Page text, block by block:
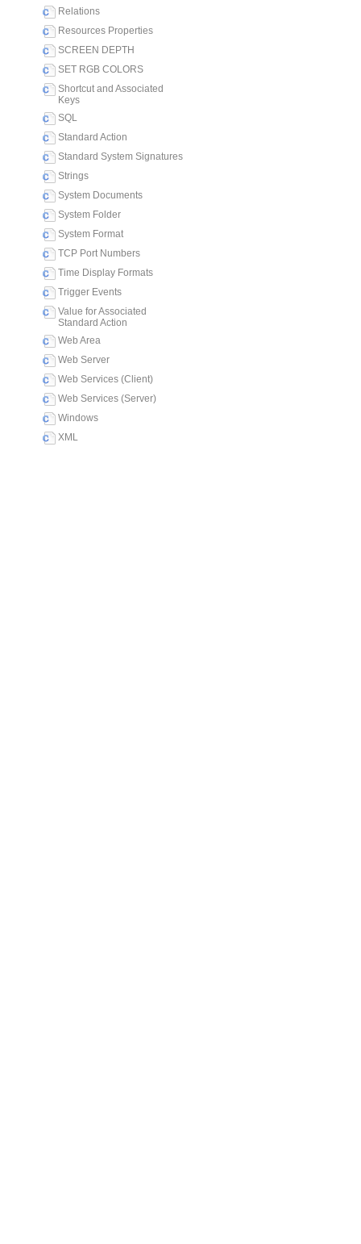
Relations
Resources Properties
SCREEN DEPTH
SET RGB COLORS
Shortcut and Associated
Keys
SQL
Standard Action
Standard System Signatures
Strings
System Documents
System Folder
System Format
TCP Port Numbers
Time Display Formats
Trigger Events
Value for Associated
Standard Action
Web Area
Web Server
Web Services (Client)
Web Services (Server)
Windows
XML